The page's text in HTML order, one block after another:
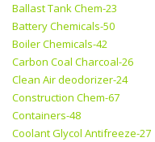
Ballast Tank Chem-23
Battery Chemicals-50
Boiler Chemicals-42
Carbon Coal Charcoal-26
Clean Air deodorizer-24
Construction Chem-67
Containers-48
Coolant Glycol Antifreeze-27